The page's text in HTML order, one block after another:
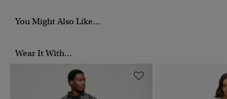
You Might Also Like...
Wear It With...